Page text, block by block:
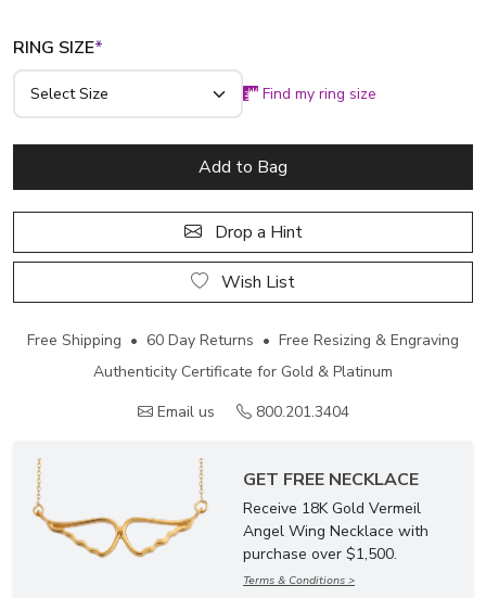
RING SIZE*
Find my ring size
Add to Bag
Drop a Hint
Wish List
Free Shipping • 60 Day Returns • Free Resizing & Engraving
Authenticity Certificate for Gold & Platinum
Email us
800.201.3404
GET FREE NECKLACE
Receive 18K Gold Vermeil
Angel Wing Necklace with
purchase over $1,500.
Terms & Conditions >